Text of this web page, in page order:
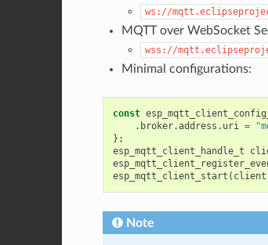
ws://
MQTT over WebSocket
wss://
Minimal configurations:
const
. broker.address . uri =
};
esp_mqtt_client_handle_t
esp_mqtt_client_start ( client
Note